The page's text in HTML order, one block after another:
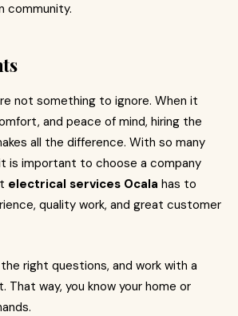
community.
not something to ignore. When it
and peace of mind, hiring the
all the difference. With so many
is important to choose a company
electrical services Ocala has to
quality work, and great customer
right questions, and work with a
That way, you know your home or